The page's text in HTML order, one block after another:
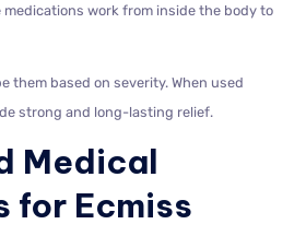
medications work from inside the body to
them based on severity. When used
strong and long-lasting relief.
Medical
for Ecmiss